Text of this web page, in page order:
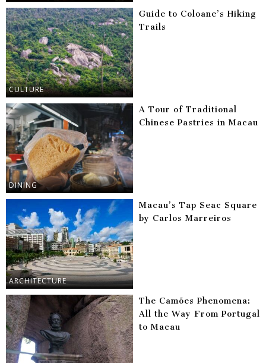
CULTURE
Guide to Coloane’s Hiking
Trails
DINING
A Tour of Traditional
Chinese Pastries in Macau
ARCHITECTURE
Macau’s Tap Seac Square
by Carlos Marreiros
The Camões Phenomena:
All the Way From Portugal
to Macau